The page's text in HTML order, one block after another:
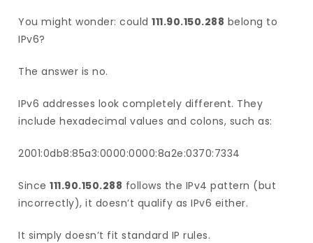
You might wonder: could111.90.150.288 belong to
IPv6?
The answer is no.
IPv6 addresses look completely different. They
include hexadecimal values and colons, such as:
2001:0db8:85a3:0000:0000:8a2e:0370:7334
Since111.90.150.288 follows the IPv4 pattern (but
incorrectly), it doesn’t qualify as IPv6 either.
It simply doesn’t fit standard IP rules.